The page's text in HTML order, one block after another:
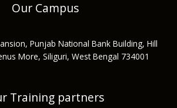
Our Campus
Punjab National Bank Building, Hill
More, Siliguri, West Bengal 734001
Training partners